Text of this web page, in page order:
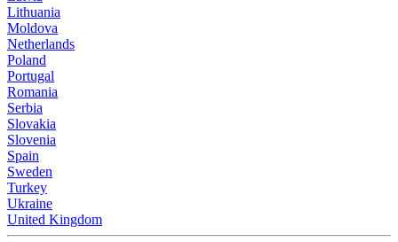
Lithuania
Moldova
Netherlands
Poland
Portugal
Romania
Serbia
Slovakia
Slovenia
Spain
Sweden
Turkey
Ukraine
United Kingdom